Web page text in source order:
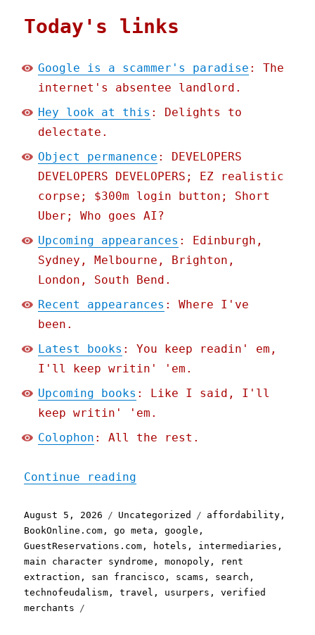
Today's links
Google is a scammer's paradise : The
internet's absentee landlord.
Hey look at this : Delights to
delectate.
Object permanence : DEVELOPERS
DEVELOPERS DEVELOPERS; EZ realistic
corpse; $300m login button; Short
Uber; Who goes AI?
Upcoming appearances : Edinburgh,
Sydney, Melbourne, Brighton,
London, South Bend.
Recent appearances : Where I've
been.
Latest books : You keep readin' em,
I'll keep writin' 'em.
Upcoming books : Like I said, I'll
keep writin' 'em.
Colophon : All the rest.
Continue reading
Posted
on
August 5, 2026 Categories
Uncategorized Tags
affordability ,
BookOnline.com ,go meta ,google ,
GuestReservations.com , hotels , intermediaries ,
main character syndrome ,monopoly ,
rent
extraction , san francisco , scams , search ,
technofeudalism ,travel , usurpers ,verified
merchants